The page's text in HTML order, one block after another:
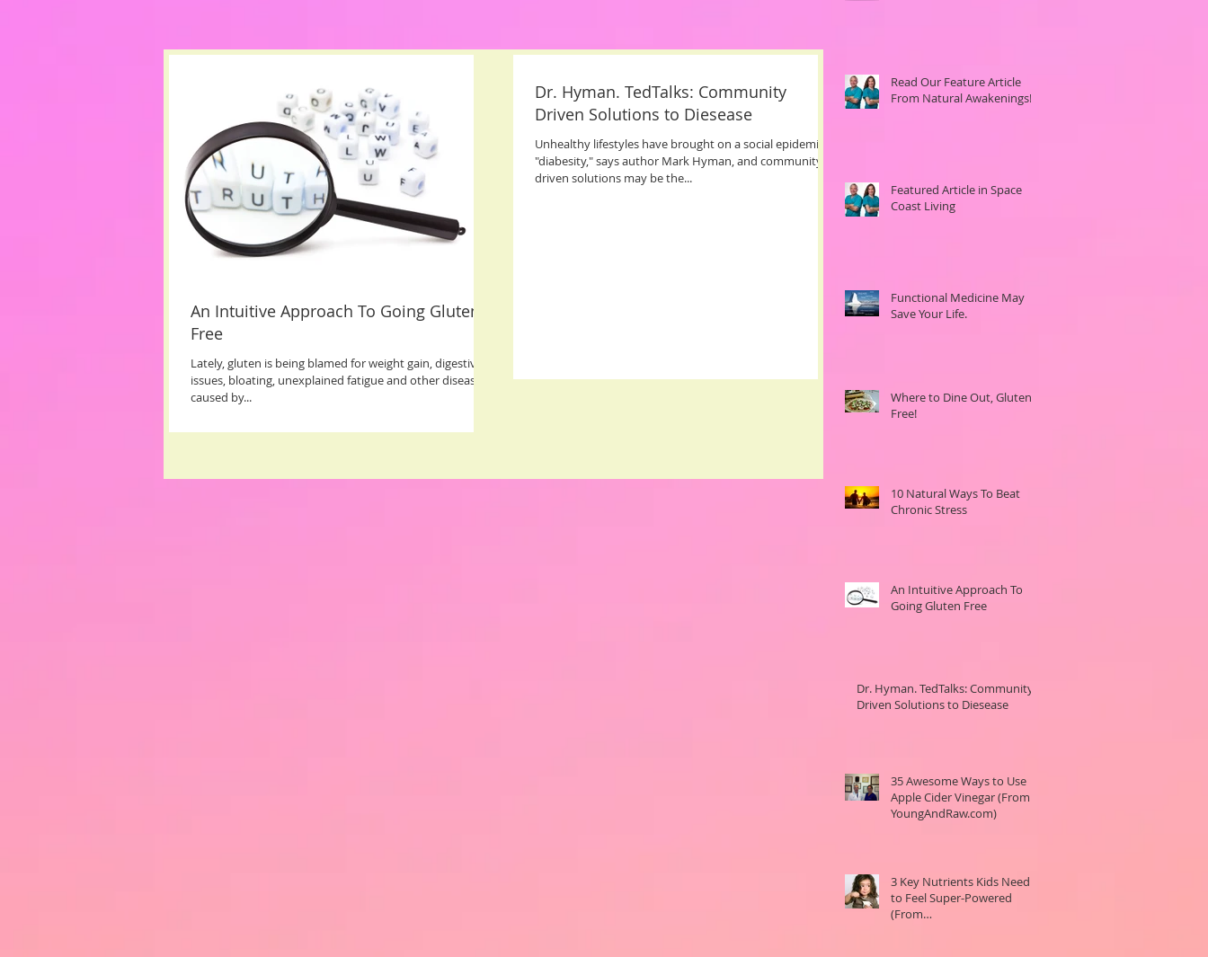
An Intuitive Approach To Going Gluten
Free
Lately, gluten is being blamed for weight gain, digestive
issues, bloating, unexplained fatigue and other diseases
caused by...
Dr. Hyman. TedTalks: Community
Driven Solutions to Diesease
Unhealthy lifestyles have brought on a social epidemic of
"diabesity," says author Mark Hyman, and community-
driven solutions may be the...
Read Our Feature Article
From Natural Awakenings!
Featured Article in Space
Coast Living
Functional Medicine May
Save Your Life.
Where to Dine Out, Gluten-
Free!
10 Natural Ways To Beat
Chronic Stress
An Intuitive Approach To
Going Gluten Free
Dr. Hyman. TedTalks: Community
Driven Solutions to Diesease
35 Awesome Ways to Use
Apple Cider Vinegar (From
YoungAndRaw.com)
3 Key Nutrients Kids Need
to Feel Super-Powered
(From